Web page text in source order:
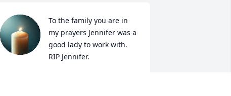
To the family you are in
my prayers Jennifer was a
good lady to work with.
RIP Jennifer.